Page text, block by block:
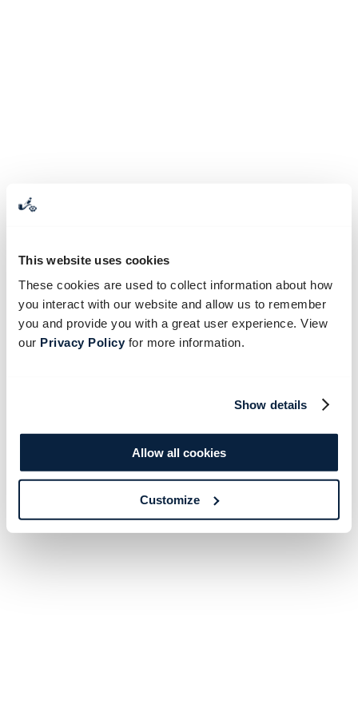
This website uses cookies
These cookies are used to collect information about how
you interact with our website and allow us to remember
you and provide you with a great user experience. View
our Privacy Policyfor more information.
Show details
Allow all cookies
Customize